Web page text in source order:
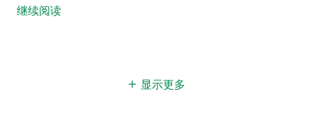
继续阅读
显示更多